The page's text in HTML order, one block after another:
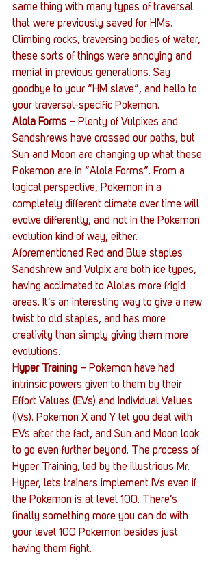
same thing with many types of traversal
that were previously saved for HMs.
Climbing rocks, traversing bodies of water,
these sorts of things were annoying and
menial in previous generations. Say
goodbye to your “HM slave”, and hello to
your traversal-specific Pokemon.
Alola Forms – Plenty of Vulpixes and
Sandshrews have crossed our paths, but
Sun and Moon are changing up what these
Pokemon are in “Alola Forms”. From a
logical perspective, Pokemon in a
completely different climate over time will
evolve differently, and not in the Pokemon
evolution kind of way, either.
Aforementioned Red and Blue staples
Sandshrew and Vulpix are both ice types,
having acclimated to Alolas more frigid
areas. It’s an interesting way to give a new
twist to old staples, and has more
creativity than simply giving them more
evolutions.
Hyper Training – Pokemon have had
intrinsic powers given to them by their
Effort Values (EVs) and Individual Values
(IVs). Pokemon X and Y let you deal with
EVs after the fact, and Sun and Moon look
to go even further beyond. The process of
Hyper Training, led by the illustrious Mr.
Hyper, lets trainers implement IVs even if
the Pokemon is at level 100. There’s
finally something more you can do with
your level 100 Pokemon besides just
having them fight.